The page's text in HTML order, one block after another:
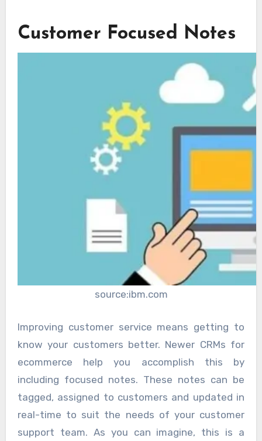
Customer Focused Notes
source:ibm.com
Improving customer service means getting to
know your customers better. Newer CRMs for
ecommerce help you accomplish this by
including focused notes. These notes can be
tagged, assigned to customers and updated in
real-time to suit the needs of your customer
support team. As you can imagine, this is a